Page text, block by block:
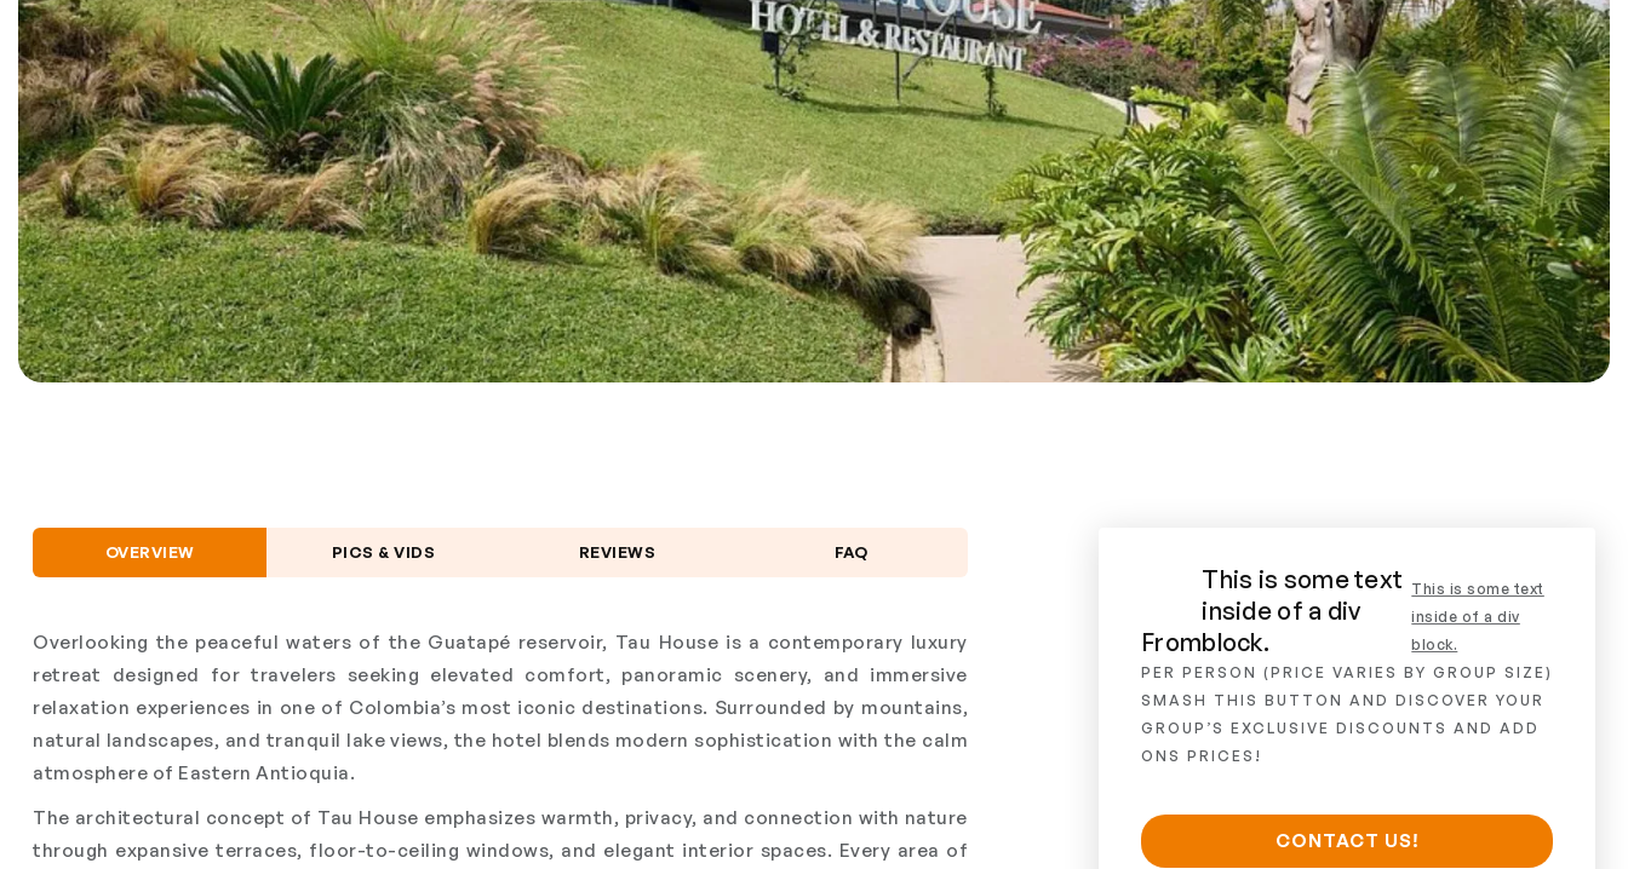
OVERVIEW PICS & VIDS REVIEWS FAQ
Overlooking the peaceful waters of the Guatapé reservoir, Tau House is a contemporary luxury
retreat designed for travelers seeking elevated comfort, panoramic scenery, and immersive
relaxation experiences in one of Colombia’s most iconic destinations. Surrounded by mountains,
natural landscapes, and tranquil lake views, the hotel blends modern sophistication with the calm
atmosphere of Eastern Antioquia.
The architectural concept of Tau House emphasizes warmth, privacy, and connection with nature
through expansive terraces, floor-to-ceiling windows, and elegant interior spaces. Every area of
From
This is some text
inside of a div
block.
This is some text
inside of a div
block.
PER PERSON (PRICE VARIES BY GROUP SIZE)
SMASH THIS BUTTON AND DISCOVER YOUR
GROUP’S EXCLUSIVE DISCOUNTS AND ADD
ONS PRICES!
CONTACT US!